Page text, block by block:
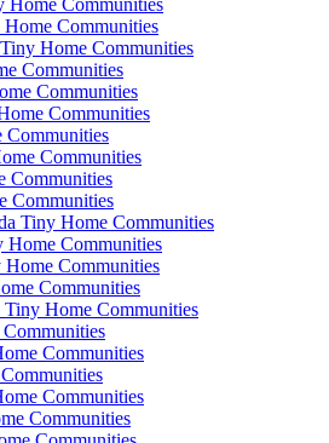
Communities
Home Communities
Communities
Communities
Communities
Communities
Communities
Communities
Communities
Tiny Home Communities
Communities
Communities
Communities
Home Communities
Communities
Communities
Communities